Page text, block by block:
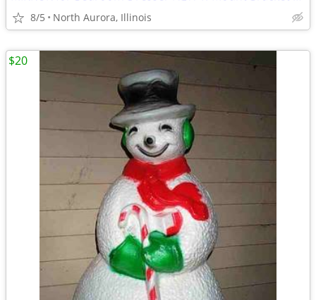
8/5 North Aurora, Illinois
$20